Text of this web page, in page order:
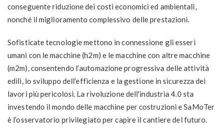
conseguenteriduzione dei costi economici ed ambientali,
nonché il miglioramento complessivo delle prestazioni.
Sofisticate tecnologie mettono in connessione gli esseri
umani con le macchine (h2m) e le macchine con altre macchine
(m2m), consentendo l’automazione progressiva delle attività
edili, lo sviluppo dell’efficienza e la gestione in sicurezza dei
lavori più pericolosi. La rivoluzione dell'industria 4.0 sta
investendo il mondo delle macchine per costruzioni e SaMoTer
è l’osservatorio privilegiato per capire ilcantiere del futuro.